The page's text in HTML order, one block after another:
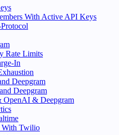
With Active API Keys
Rate Limits
In
Deepgram
Deepgram
& Deepgram
With Twilio